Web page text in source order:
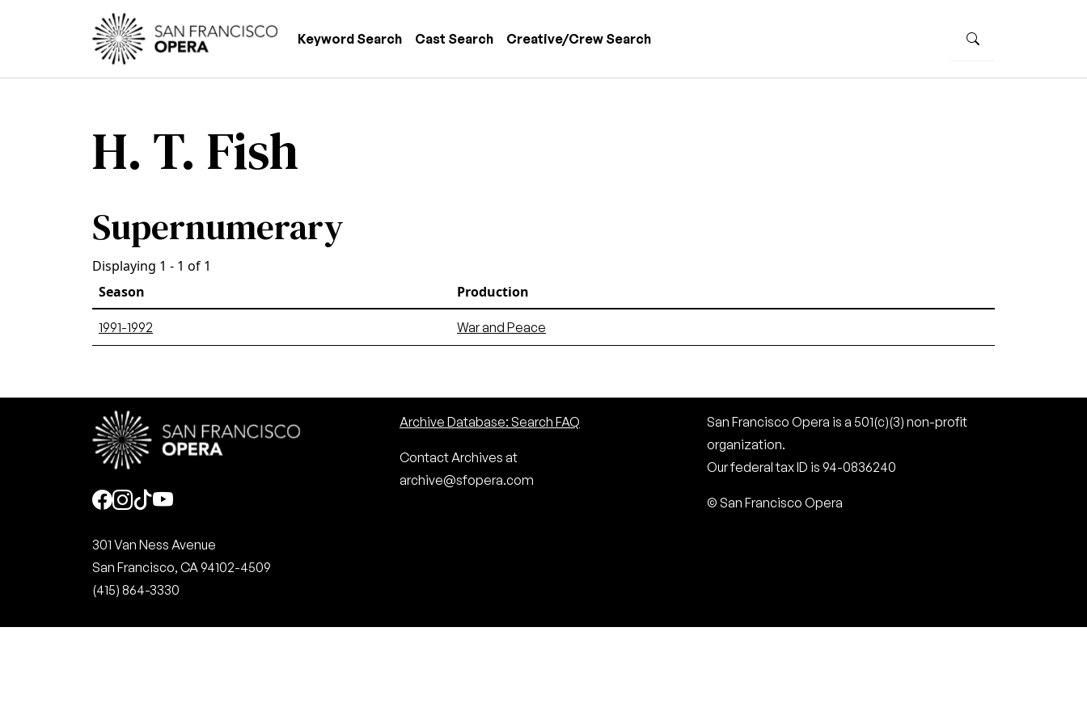
Skip to main content
Main navigation
Keyword Search Cast Search Creative/Crew Search
H. T. Fish
Supernumerary
Displaying 1 - 1 of 1
Season
Production
1991-1992 War and Peace
Social
301 Van Ness Avenue
San Francisco, CA 94102-4509
(415) 864-3330
Archive Database: Search FAQ
Contact Archives at
archive@sfopera.com
San Francisco Opera is a 501(c)(3) non-profit
organization.
Our federal tax ID is 94-0836240
© San Francisco Opera